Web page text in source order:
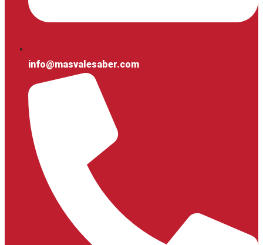
info@masvalesaber.com